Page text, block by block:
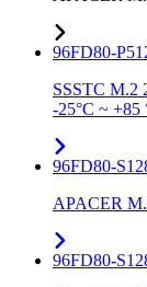
96FD80-
SSSTC M.2
-25°C ~ +85
96FD80-
APACER
96FD80-